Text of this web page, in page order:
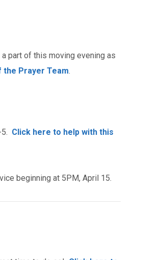
part of this moving evening as
Prayer Team.
Click here to help with this
beginning at 5PM, April 15.